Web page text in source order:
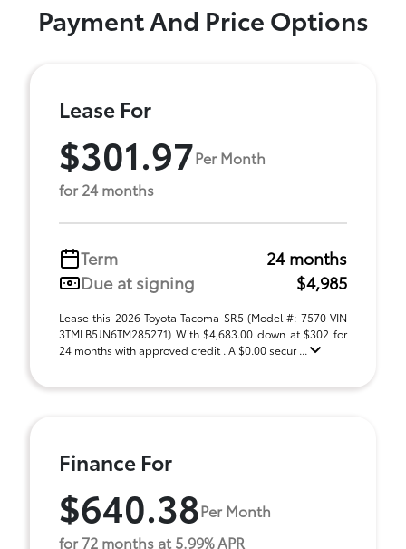
Payment And Price Options
Lease For
$301.97Per Month
for 24 months
Term
24 months
Due at signing
$4,985
Lease this 2026 Toyota Tacoma SR5 (Model #: 7570 VIN
3TMLB5JN6TM285271) With $4,683.00 down at $302 for
24 months with approved credit . A $0.00 secur ...
Finance For
$640.38Per Month
for 72 months at 5.99% APR